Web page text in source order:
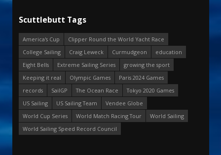
Scuttlebutt Tags
America's Cup
Clipper Round the World Yacht Race
College Sailing
Craig Leweck Curmudgeon
education
Eight Bells
Extreme Sailing Series
growing the sport
Keeping it real
Olympic Games
Paris 2024 Games
records
SailGP The Ocean Race
Tokyo 2020 Games
US Sailing
US Sailing Team
Vendee Globe
World Cup Series
World Match Racing Tour
World Sailing
World Sailing Speed Record Council